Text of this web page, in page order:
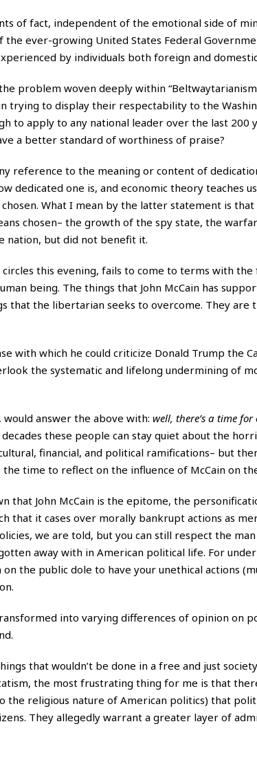
of fact, independent of the emotional side of
ever-growing United States Federal
by individuals both foreign and
problem woven deeply within
trying to display their respectability to the
to apply to any national leader over the last 200
a better standard of worthiness of praise?
reference to the meaning or content of
dedicated one is, and economic theory teaches
What I mean by the latter statement is that
chosen– the growth of the spy state, the
nation, but did not benefit it.
this evening, fails to come to terms with
being. The things that John McCain has
that the libertarian seeks to overcome. They are
with which he could criticize Donald Trump the
the systematic and lifelong undermining of
would answer the above with: well, there’s a time
these people can stay quiet about the
financial, and political ramifications– but
the time to reflect on the influence of McCain on
John McCain is the epitome, the
that it cases over morally bankrupt actions as
we are told, but you can still respect the
away with in American political life. For
the public dole to have your unethical actions
into varying differences of opinion on
that wouldn’t be done in a free and just
the most frustrating thing for me is that
the religious nature of American politics) that
They allegedly warrant a greater layer of